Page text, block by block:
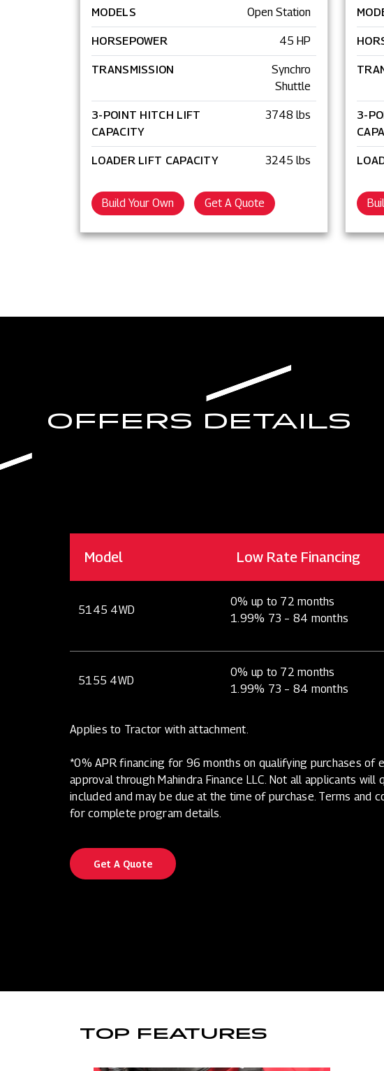
MODELS Open Station
HORSEPOWER 45 HP
TRANSMISSION
Synchro
Shuttle
3-POINT HITCH LIFT
CAPACITY
3748 lbs
LOADER LIFT CAPACITY 3245 lbs
Build Your Own Get A Quote
3-
OFFERS DETAILS
Model Low Rate Financing
5145 4WD
0% up to 72 months
1.99% 73 – 84 months
5155 4WD
0% up to 72 months
1.99% 73 – 84 months
Applies to Tractor with attachment.
*0% APR financing for 96 months on qualifying purchases
approval through Mahindra Finance LLC. Not all applicants
included and may be due at the time of purchase. Terms and
for complete program details.
Get A Quote
TOP FEATURES